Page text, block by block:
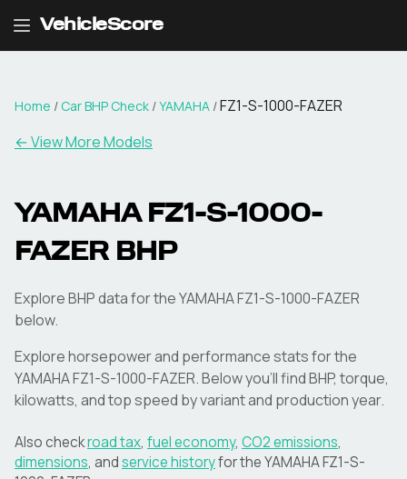
VehicleScore
Home / Car BHP Check /YAMAHA /FZ1-S-1000-FAZER
← View More Models
YAMAHA FZ1-S-1000-
FAZERBHP
Explore BHP data for the YAMAHA FZ1-S-1000-FAZER
below.
Explore horsepower and performance stats for the
YAMAHAFZ1-S-1000-FAZER. Below you'll find BHP, torque,
kilowatts, and top speed by variant and production year.
Also checkroad tax, fuel economy, CO2 emissions,
dimensions, andservice historyfor theYAMAHAFZ1-S-